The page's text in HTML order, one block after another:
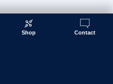
Shop Contact